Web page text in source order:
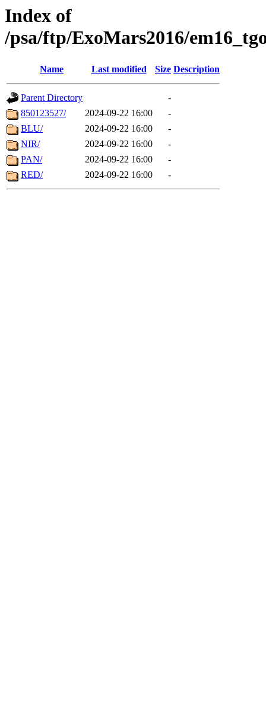
Index of
/psa/ftp/ExoMars2016/
Name Last modified Size Description
Parent Directory
-
850123527/
2024-09-22 16:00
-
BLU/
2024-09-22 16:00
-
NIR/
2024-09-22 16:00
-
PAN/
2024-09-22 16:00
-
RED/
2024-09-22 16:00 -